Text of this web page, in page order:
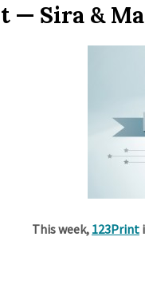
— Sira &
This week, 123Print